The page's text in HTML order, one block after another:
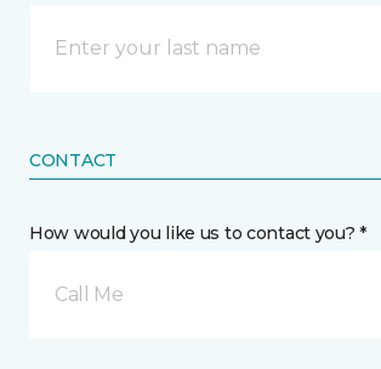
CONTACT
How would you like us to contact you? *
Call Me